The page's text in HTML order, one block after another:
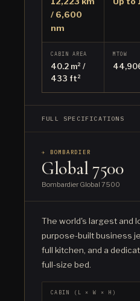
/ 6,600
nm
CABIN AREA
40.2 m² /
433 ft²
MTOW
FULL SPECIFICATIONS
✈ BOMBARDIER
Global 7500
Bombardier Global 7500
The world's largest and
purpose-built business
full kitchen, and a
full-size bed.
CABIN (L × W × H)